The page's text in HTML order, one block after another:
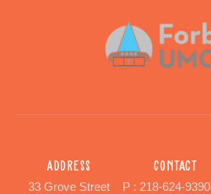
Address
33 Grove Street
Contact
P : 218-624-9390